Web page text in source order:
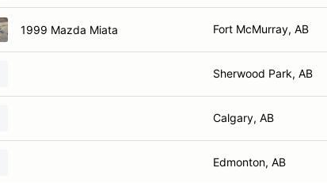
1999 Mazda Miata Fort McMurray, AB
Sherwood Park, AB
Calgary, AB
Edmonton, AB